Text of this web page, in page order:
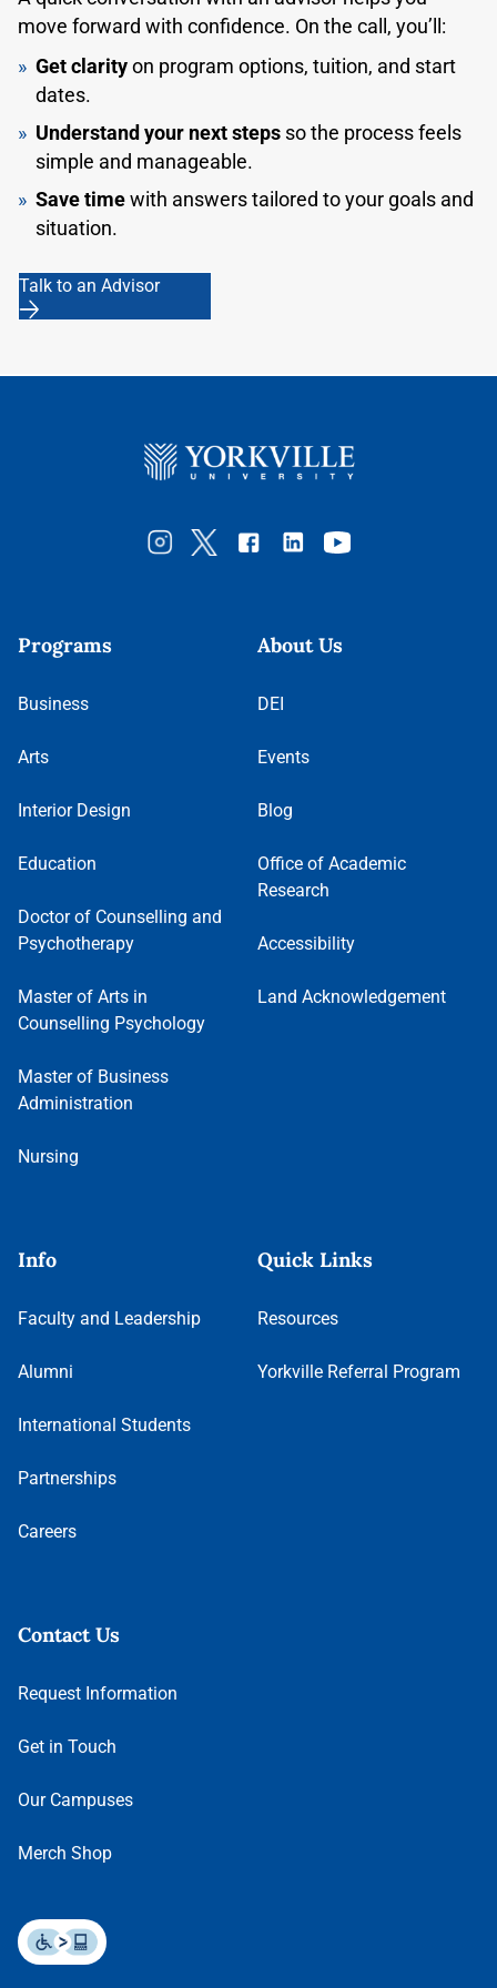
(IELTS) with an overall bandwidth of 7.0.
Confirmation of a Canadian Test of English for
Scholars and Trainees (CanTest) with a minimum
overall bandwidth of 4.5.
Confirmation of a score on any other test of
English language proficiency that equates to Level
C1 or higher of the Common European Framework
move forward with confidence. On the call, you’ll:
Get clarityon program options, tuition, and start
dates.
Understand your next steps so the process feels
simple and manageable.
Save timewith answers tailored to your goals and
situation.
Talk to an Advisor
Programs
Business
Arts
Interior Design
Education
Doctor of Counselling and
Psychotherapy
Master of Arts in
Counselling Psychology
Master of Business
Administration
Nursing
About Us
DEI
Events
Blog
Office of Academic
Research
Accessibility
Land Acknowledgement
Info
Faculty and Leadership
Alumni
International Students
Partnerships
Careers
Quick Links
Resources
Yorkville Referral Program
Contact Us
Request Information
Get in Touch
Our Campuses
Merch Shop